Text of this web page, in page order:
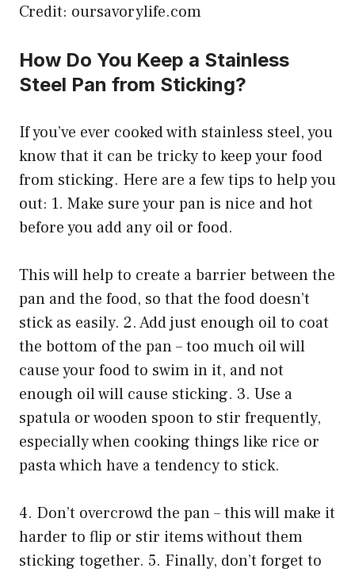
Credit: oursavorylife.com
How Do You Keep a Stainless
Steel Pan from Sticking?
If you’ve ever cooked with stainless steel, you
know that it can be tricky to keep your food
from sticking. Here are a few tips to help you
out: 1. Make sure your pan is nice and hot
before you add any oil or food.
This will help to create a barrier between the
pan and the food, so that the food doesn’t
stick as easily. 2. Add just enough oil to coat
the bottom of the pan – too much oil will
cause your food to swim in it, and not
enough oil will cause sticking. 3. Use a
spatula or wooden spoon to stir frequently,
especially when cooking things like rice or
pasta which have a tendency to stick.
4. Don’t overcrowd the pan – this will make it
harder to flip or stir items without them
sticking together. 5. Finally, don’t forget to